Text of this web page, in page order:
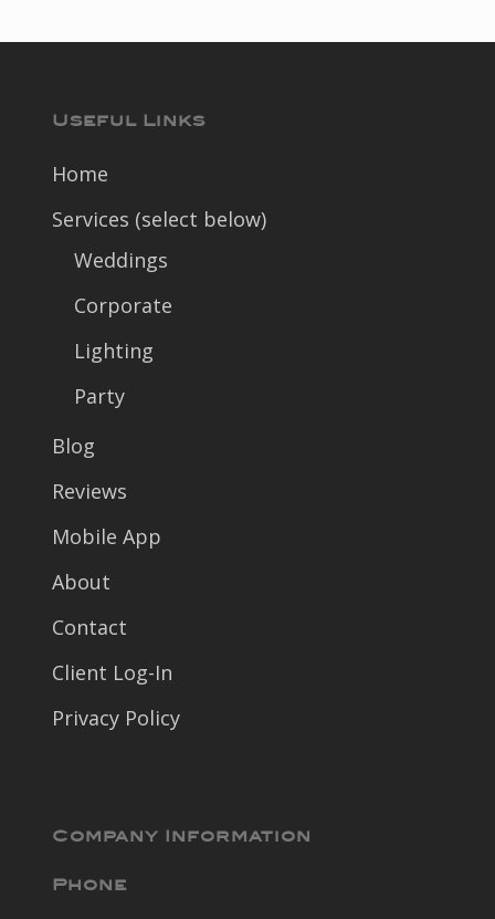
Useful Links
Home
Services (select below)
Weddings
Corporate
Lighting
Party
Blog
Reviews
Mobile App
About
Contact
Client Log-In
Privacy Policy
Company Information
Phone